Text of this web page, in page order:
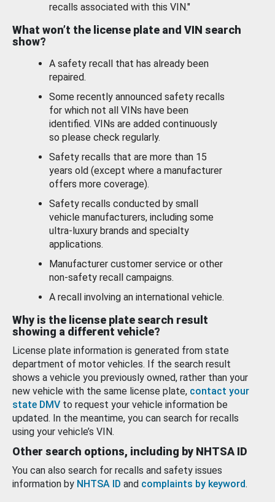
recalls associated with this VIN."
What won’t the license plate and VIN search
show?
A safety recall that has already been
repaired.
Some recently announced safety recalls
for which not all VINs have been
identified. VINs are added continuously
so please check regularly.
Safety recalls that are more than 15
years old (except where a manufacturer
offers more coverage).
Safety recalls conducted by small
vehicle manufacturers, including some
ultra-luxury brands and specialty
applications.
Manufacturer customer service or other
non-safety recall campaigns.
A recall involving an international vehicle.
Why is the license plate search result
showing a different vehicle?
License plate information is generated from state
department of motor vehicles. If the search result
shows a vehicle you previously owned, rather than your
new vehicle with the same license plate, contact your
state DMV to request your vehicle information be
updated. In the meantime, you can search for recalls
using your vehicle’s VIN.
Other search options, including by NHTSA ID
You can also search for recalls and safety issues
information by NHTSA ID and complaints by keyword.